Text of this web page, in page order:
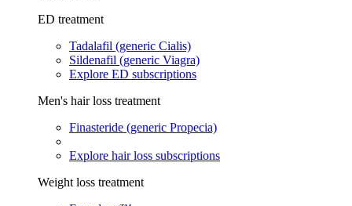
ED treatment
Tadalafil (generic Cialis)
Sildenafil (generic Viagra)
Explore ED subscriptions
Men's hair loss treatment
Finasteride (generic Propecia)
Explore hair loss subscriptions
Weight loss treatment